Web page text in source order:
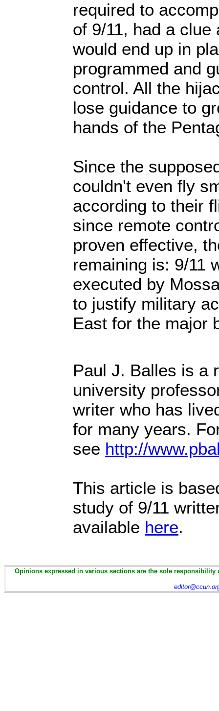
required to
of 9/11, had a clue
would end up in
programmed and
control. All the
lose guidance to
hands of the
Since the
couldn't even fly
according to their
since remote
proven effective,
remaining is: 9/11
executed by
to justify military
East for the major
Paul J. Balles is a
university
writer who has
for many years.
see http://
This article is
study of 9/11
available here.
Opinions expressed in various sections are the sole